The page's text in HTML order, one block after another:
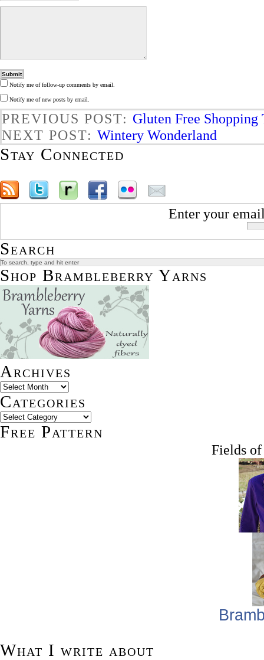
Notify me of follow-up comments by email.
Notify me of new posts by email.
PREVIOUS POST: Gluten Free Shopping
NEXT POST: Wintery Wonderland
Stay Connected
Enter your
Search
Shop Brambleberry Yarns
Archives
Categories
Free Pattern
Fields
What I write about